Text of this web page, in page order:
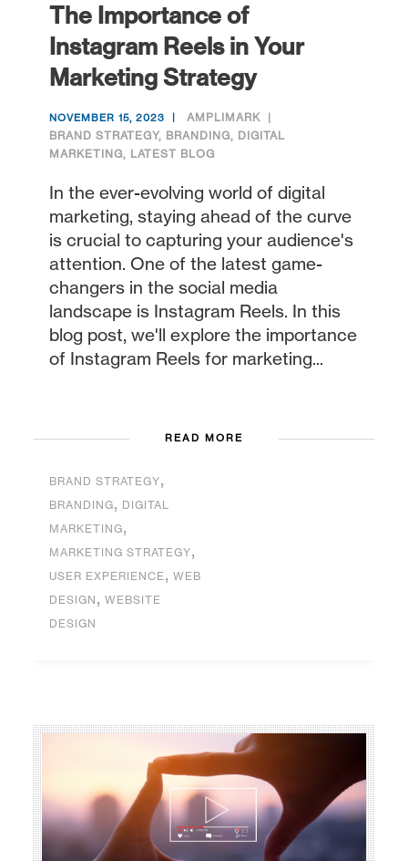
The Importance of
Instagram Reels in Your
Marketing Strategy
NOVEMBER 15, 2023
AMPLIMARK
BRAND STRATEGY, BRANDING, DIGITAL
MARKETING, LATEST BLOG
In the ever-evolving world of digital
marketing, staying ahead of the curve
is crucial to capturing your audience's
attention. One of the latest game-
changers in the social media
landscape is Instagram Reels. In this
blog post, we'll explore the importance
of Instagram Reels for marketing...
READ MORE
BRAND STRATEGY,
BRANDING, DIGITAL
MARKETING,
MARKETING STRATEGY,
USER EXPERIENCE, WEB
DESIGN , WEBSITE
DESIGN